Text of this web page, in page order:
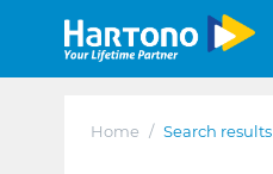
Home / Search results